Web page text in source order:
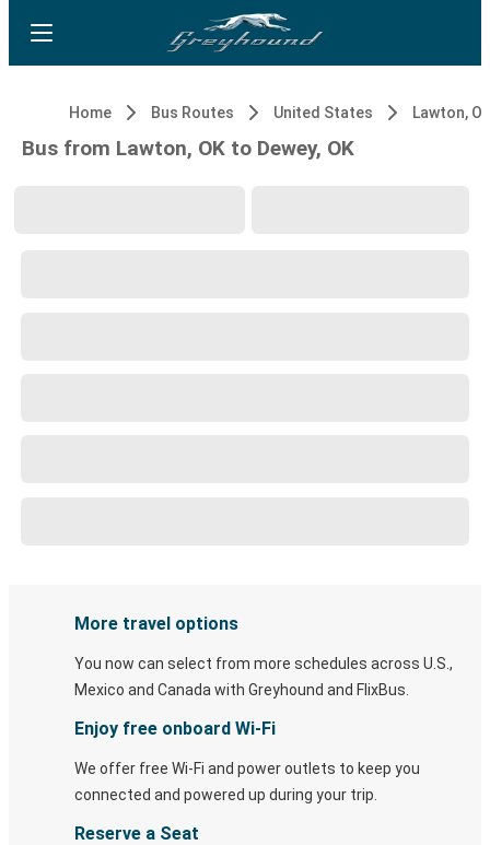
Home Bus Routes United States Lawton,
Bus from Lawton, OK to Dewey, OK
More travel options
You now can select from more schedules across U.S.,
Mexico and Canada with Greyhound and FlixBus.
Enjoy free onboard Wi-Fi
We offer free Wi-Fi and power outlets to keep you
connected and powered up during your trip.
Reserve a Seat